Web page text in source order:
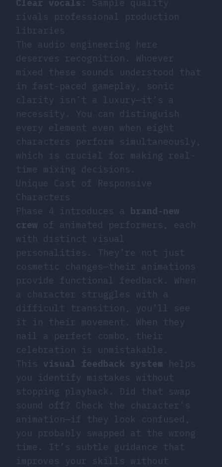
Clear vocals : Sample quality
rivals professional production
libraries
The audio engineering here
deserves recognition. Whoever
mixed these sounds understood that
in fast-paced gameplay, sonic
clarity isn’t a luxury—it’s a
necessity. You can distinguish
every element even when eight
characters perform simultaneously,
which is crucial for making real-
time mixing decisions.
Unique Cast of Responsive
Characters
Phase 4 introduces a brand-new
crew of animated performers, each
with distinct visual
personalities. They’re not just
cosmetic changes—their animations
provide functional feedback. When
a character struggles with a
difficult transition, you’ll see
it in their movement. When they
nail a perfect combo, their
celebration is unmistakable.
This visual feedback system helps
you identify mistakes without
stopping playback. Did that swap
sound off? Check the character’s
animation—if they look confused,
you probably swapped at the wrong
time. It’s subtle guidance that
improves your skills without